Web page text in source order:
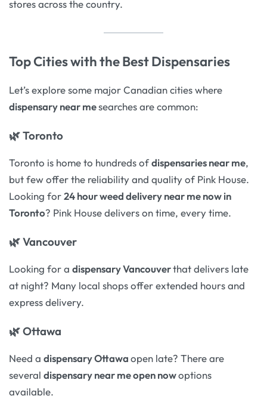
stores across the country.
Top Cities with the Best Dispensaries
Let’s explore some major Canadian cities where
dispensary near mesearches are common:
🌿Toronto
Toronto is home to hundreds ofdispensaries near me,
but few offer the reliability and quality of Pink House.
Looking for24 hour weed delivery near me now in
Toronto? Pink House delivers on time, every time.
🌿Vancouver
Looking for a dispensary Vancouverthat delivers late
at night? Many local shops offer extended hours and
express delivery.
🌿Ottawa
Need a dispensary Ottawaopen late? There are
several dispensary near me open nowoptions
available.